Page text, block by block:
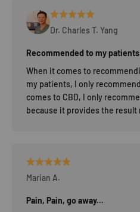
Dr. Charles T. Yang
Recommended to my patients
When it comes to
my patients, I only
comes to CBD, I only
because it provides the result
Marian A.
Pain, Pain, go away...